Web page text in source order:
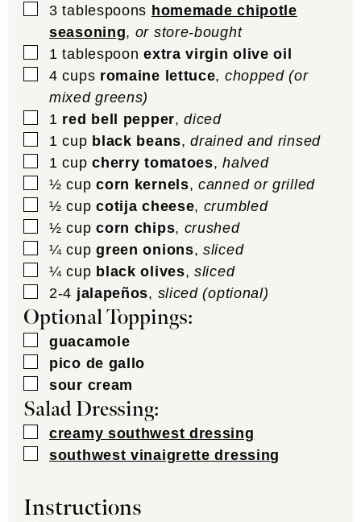
▢
3 tablespoons homemade chipotle
seasoning, or store-bought
▢
1 tablespoon extra virgin olive oil
▢
4 cups romaine lettuce, chopped (or
mixed greens)
▢
1 red bell pepper,diced
▢
1 cup black beans,drained and rinsed
▢
1 cup cherry tomatoes,halved
▢
½ cup corn kernels,canned or grilled
▢
½ cup cotija cheese, crumbled
▢
½ cup corn chips, crushed
▢
¼ cup green onions,sliced
▢
¼ cup black olives,sliced
▢
2-4 jalapeños, sliced (optional)
Optional Toppings:
▢
guacamole
▢
pico de gallo
▢
sour cream
Salad Dressing:
▢
creamy southwest dressing
▢
southwest vinaigrette dressing
Instructions